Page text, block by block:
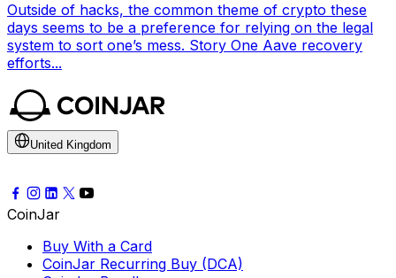
Outside of hacks, the common theme of crypto these
days seems to be a preference for relying on the legal
system to sort one’s mess. Story One Aave recovery
efforts...
United Kingdom
CoinJar
Buy With a Card
CoinJar Recurring Buy (DCA)